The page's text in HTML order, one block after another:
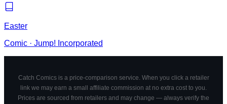
Easter
Comic · Jump! Incorporated
Catch Comics is a price-comparison service. When you click a retailer
link we may earn a small affiliate commission at no extra cost to you.
Prices are sourced from retailers and may change — always verify the